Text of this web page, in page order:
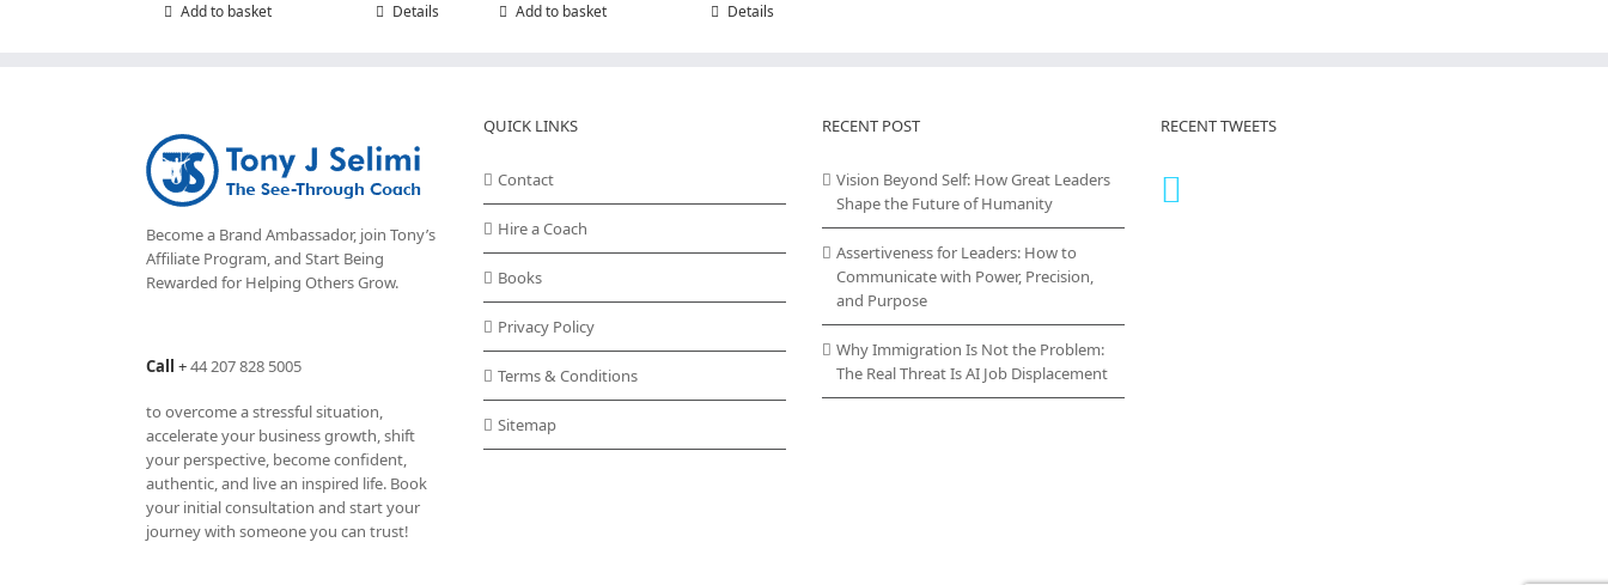
Add to basket Details Add to basket Details
Become a Brand Ambassador, join Tony’s
Affiliate Program, and Start Being
Rewarded for Helping Others Grow.
Call +44 207 828 5005
to overcome a stressful situation,
accelerate your business growth, shift
your perspective, become confident,
authentic, and live an inspired life. Book
your initial consultation and start your
journey with someone you can trust!
QUICK LINKS
Contact
Hire a Coach
Books
Privacy Policy
Terms & Conditions
Sitemap
RECENT POST
Vision Beyond Self: How Great Leaders
Shape the Future of Humanity
Assertiveness for Leaders: How to
Communicate with Power, Precision,
and Purpose
Why Immigration Is Not the Problem:
The Real Threat Is AI Job Displacement
RECENT TWEETS